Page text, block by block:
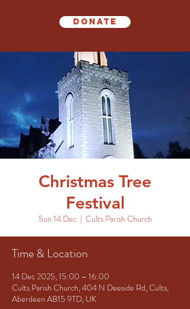
Donate
Christmas Tree
Festival
Sun 14 Dec
  |
Cults Parish Church
Time & Location
14 Dec 2025, 15:00 – 16:00
Cults Parish Church, 404 N Deeside Rd, Cults,
Aberdeen AB15 9TD, UK